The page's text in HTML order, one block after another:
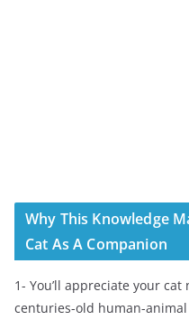
Why This Knowledge
Cat As A Companion
1- You’ll appreciate your
centuries-old human-